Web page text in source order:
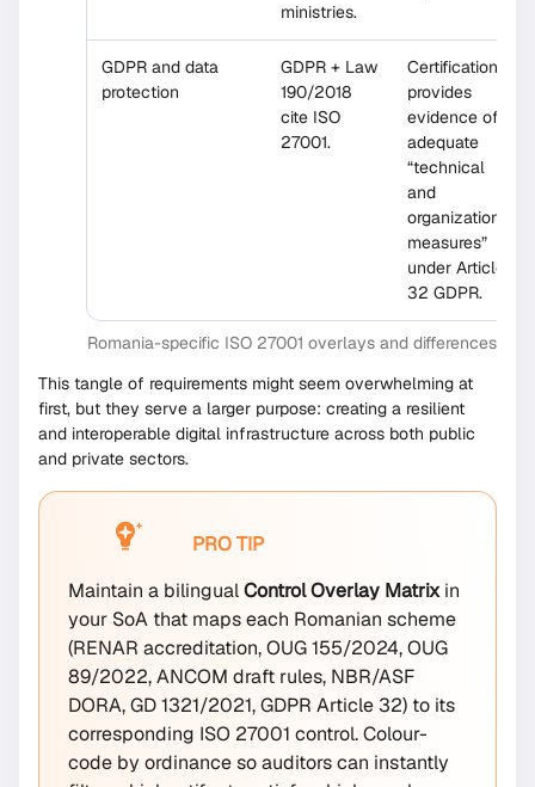
ministries.
GDPR and data
protection
GDPR + Law
190/2018
cite ISO
27001.
Certification
provides
evidence of
adequate
“technical
and
organizational
measures”
under Article
32 GDPR.
Romania-specific ISO 27001 overlays and differences
This tangle of requirements might seem overwhelming at
first, but they serve a larger purpose: creating a resilient
and interoperable digital infrastructure across both public
and private sectors.
PRO TIP
Maintain a bilingualControl Overlay Matrixin
your SoA that maps each Romanian scheme
(RENAR accreditation, OUG 155/2024, OUG
89/2022, ANCOM draft rules, NBR/ASF
DORA, GD 1321/2021, GDPR Article 32) to its
corresponding ISO 27001 control. Colour-
code by ordinance so auditors can instantly